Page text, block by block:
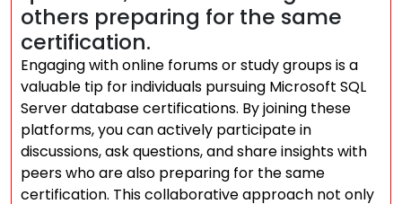
others preparing for the same
certification.
Engaging with online forums or study groups is a
valuable tip for individuals pursuing Microsoft SQL
Server database certifications. By joining these
platforms, you can actively participate in
discussions, ask questions, and share insights with
peers who are also preparing for the same
certification. This collaborative approach not only